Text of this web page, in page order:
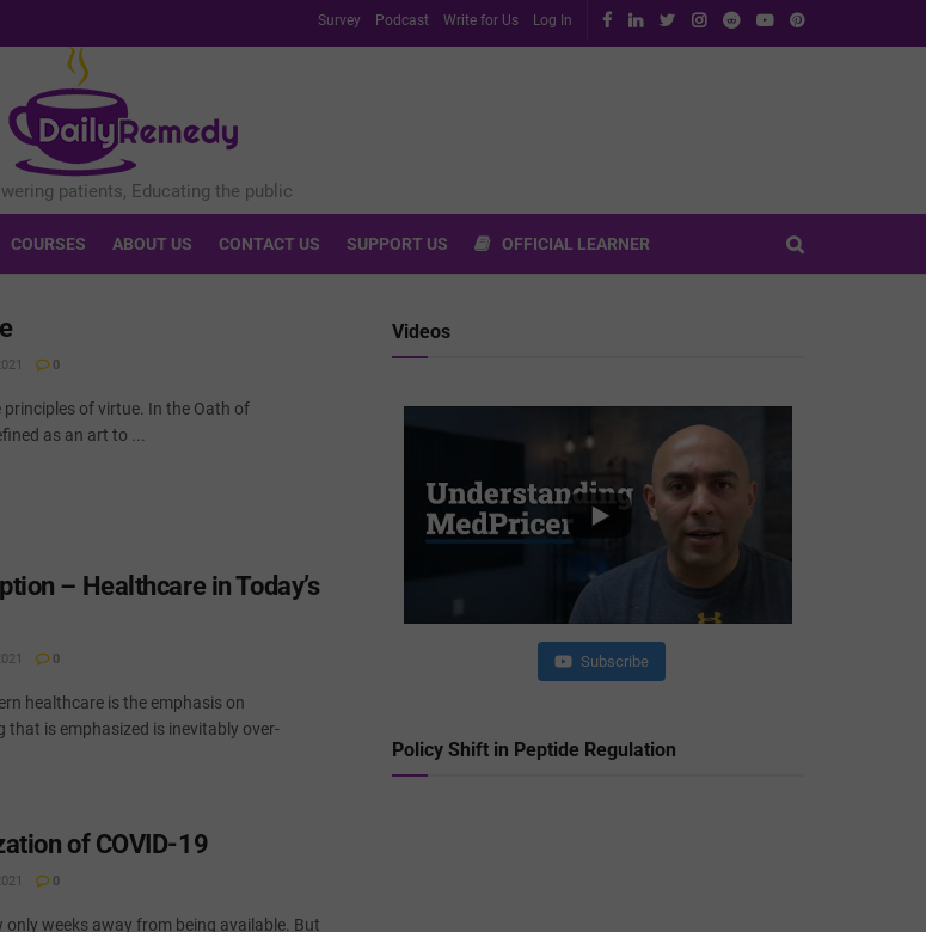
Survey Podcast Write for Us Log In
COURSES ABOUT US CONTACT US SUPPORT US OFFICIAL LEARNER
0
of virtue. In the Oath of
as an art to ...
– Healthcare in Today’s
0
healthcare is the emphasis on
is emphasized is inevitably over-
of COVID-19
0
only weeks away from being available. But
Videos
Subscribe
Policy Shift in Peptide Regulation